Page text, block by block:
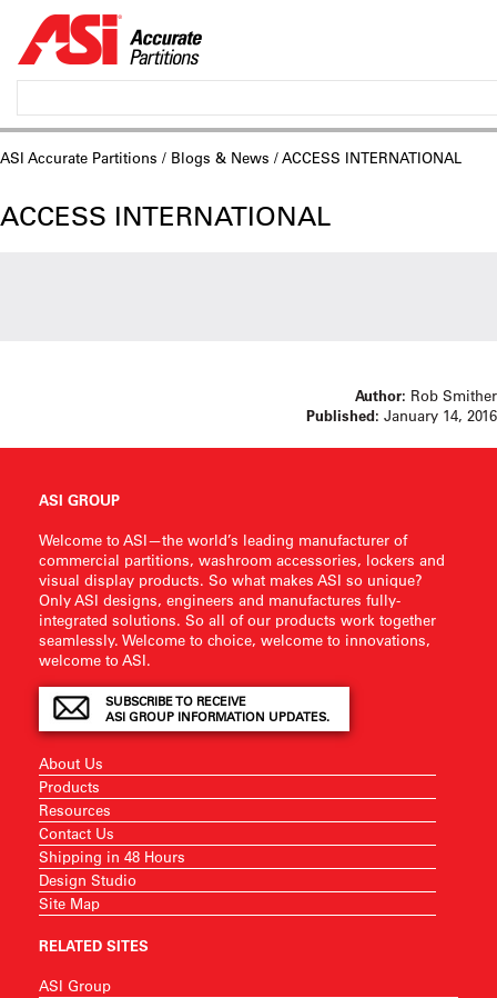
ASI Accurate Partitions / Blogs & News / ACCESS INTERNATIONAL
ACCESS INTERNATIONAL
Author: Rob Smither
Published: January 14, 2016
ASI GROUP
Welcome to ASI—the world’s leading manufacturer of
commercial partitions, washroom accessories, lockers and
visual display products. So what makes ASI so unique?
Only ASI designs, engineers and manufactures fully-
integrated solutions. So all of our products work together
seamlessly. Welcome to choice, welcome to innovations,
welcome to ASI.
SUBSCRIBE TO RECEIVE
ASI GROUP INFORMATION UPDATES.
About Us
Products
Resources
Contact Us
Shipping in 48 Hours
Design Studio
Site Map
RELATED SITES
ASI Group